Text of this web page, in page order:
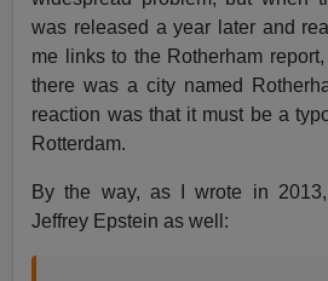
was released a year later and
me links to the Rotherham
there was a city named
reaction was that it must be a
Rotterdam.
By the way, as I wrote in
Jeffrey Epstein as well: